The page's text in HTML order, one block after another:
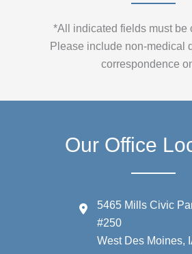
*All indicated fields must
Please include non-medical
correspondence
Our Office
5465 Mills Civic
#250
West Des Moines,